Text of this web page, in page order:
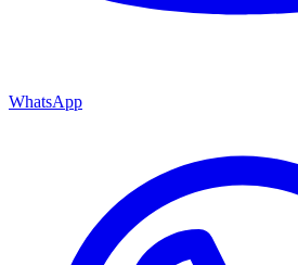
WhatsApp